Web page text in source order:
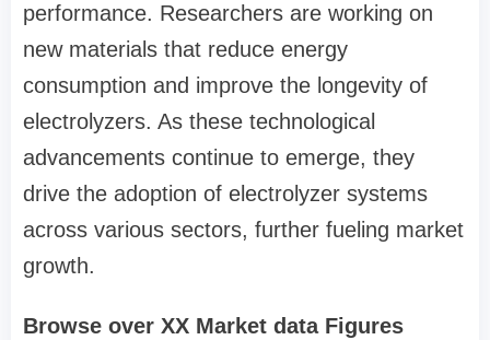
performance. Researchers are working on
new materials that reduce energy
consumption and improve the longevity of
electrolyzers. As these technological
advancements continue to emerge, they
drive the adoption of electrolyzer systems
across various sectors, further fueling market
growth.
Browse over XX Market data Figures